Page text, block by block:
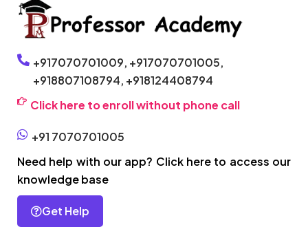
+917070701009, +917070701005,
+918807108794, +918124408794
Click here to enroll without phone call
+91 7070701005
Need help with our app? Click here to access our
knowledge base
Get Help